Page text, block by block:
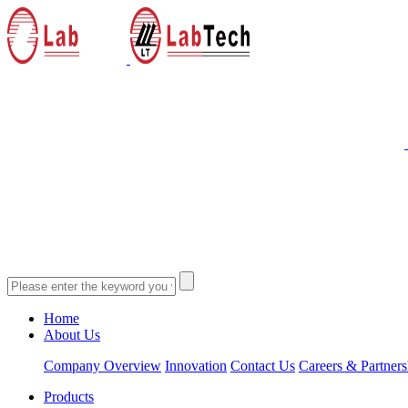
Home
About Us
Company Overview Innovation Contact Us Careers &
Products